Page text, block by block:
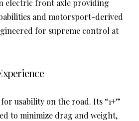
electric front axle providing
and motorsport-derived
for supreme control at
usability on the road. Its “1+”
to minimize drag and weight,